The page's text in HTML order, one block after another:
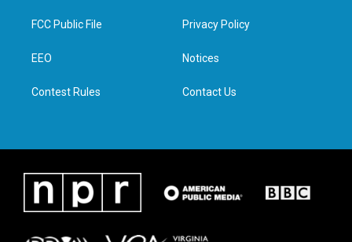
t
e
a
g
e
d
n
FCC Public File
EEO
Contest Rules
Privacy Policy
Notices
Contact Us